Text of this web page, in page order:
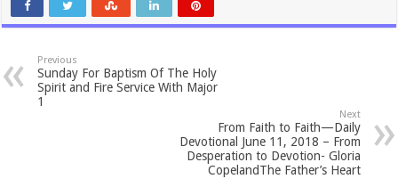
Previous
Sunday For Baptism Of The Holy
Spirit and Fire Service With Major
1
Next
From Faith to Faith—Daily
Devotional June 11, 2018 – From
Desperation to Devotion- Gloria
CopelandThe Father’s Heart